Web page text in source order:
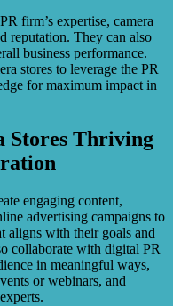
firm’s expertise, camera
reputation. They can also
business performance.
stores to leverage the PR
for maximum impact in
Stores Thriving
engaging content,
advertising campaigns to
aligns with their goals and
collaborate with digital PR
in meaningful ways,
or webinars, and